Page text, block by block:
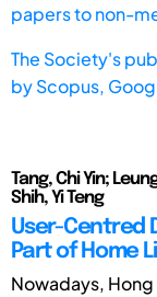
papers to non-
The Society's
byScopus,
Tang, Chi Yin;
Shih, Yi Teng
User-Centred
Part of Home
Nowadays,